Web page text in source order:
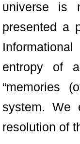
universe is
presented a
entropy of
“memories
system. We
resolution of